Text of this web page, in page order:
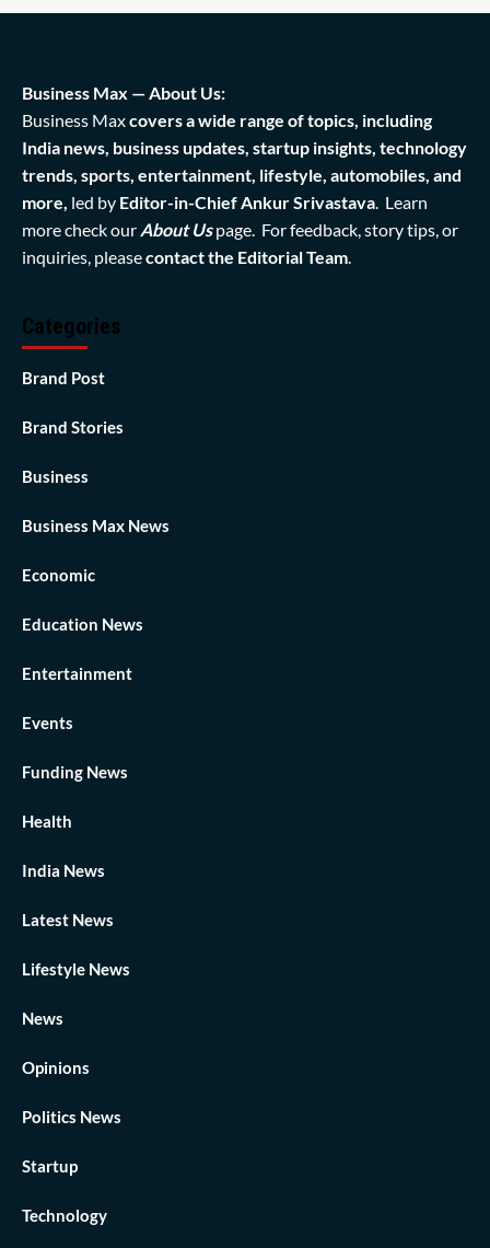
Business Max — About Us:
Business Maxcovers a wide range of topics, including
India news, business updates, startup insights, technology
trends, sports, entertainment, lifestyle, automobiles, and
more, led by Editor-in-Chief Ankur Srivastava . Learn
more check our About Us page. For feedback, story tips, or
inquiries, pleasecontact the Editorial Team
Categories
Brand Post
Brand Stories
Business
Business Max News
Economic
Education News
Entertainment
Events
Funding News
Health
India News
Latest News
Lifestyle News
News
Opinions
Politics News
Startup
Technology